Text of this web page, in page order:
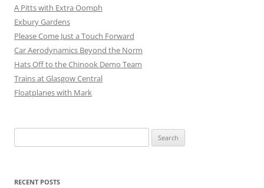
A Pitts with Extra Oomph
Exbury Gardens
Please Come Just a Touch Forward
Car Aerodynamics Beyond the Norm
Hats Off to the Chinook Demo Team
Trains at Glasgow Central
Floatplanes with Mark
for:
RECENT POSTS